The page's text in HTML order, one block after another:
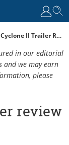
Radical Cyclone II Trailer Review
in our editorial
and we may earn
please
review